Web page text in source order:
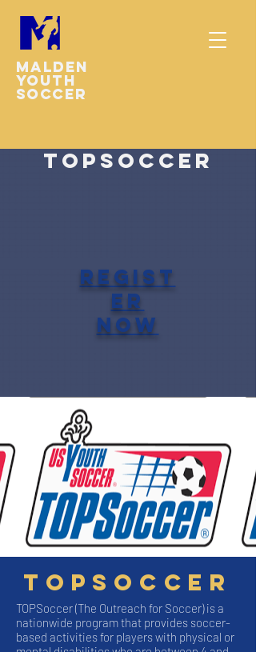
Malden
youth
soccer
TOPSoccer
regist
er
now
Topsoccer
TOPSoccer (The Outreach for Soccer) is a
nationwide program that provides soccer-
based activities for players with physical or